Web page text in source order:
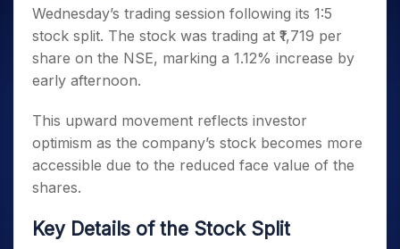
Small
Caps for
3 Months
Stocks to
Buy for 6
Bluechips
to Buy
for a
Year
Small
Caps for
Trade
Intraday
for 5
Days
for a
Year
Stocks
Term
Stocks for Long Term
ETF
Tactical ETF Bets
Stocks to Trade for 5 Days
Index Futures to Trade Intraday
Options
Index Options to Buy Today
Trading View Charting
MTF
StockPlus
Trade API
Indices
Sectors
Samco Stock Rating
Income Tax Calculator
Brokerage Calculator
SWP Calculator
Compound Interest Calculator
Cover Order Calculator
PPF Calculator
Explore More Calculators
Fund Transfer
DP Information
Download & Resources
Change Request Form
Samshots
Stock Market Basics
Glossary
Open IPO's
Upcoming IPO's
Listed IPO's
About Us
About Samco
Samco in Media
Media Kit
Careers
Guidelines & Policies
Partners
Partners
Benefits
Register Now
Open Demat Account
Wednesday’s trading session following its 1:5
stock split. The stock was trading at ₹1,719 per
share on the NSE, marking a 1.12% increase by
early afternoon.
This upward movement reflects investor
optimism as the company’s stock becomes more
accessible due to the reduced face value of the
shares.
Key Details of the Stock Split